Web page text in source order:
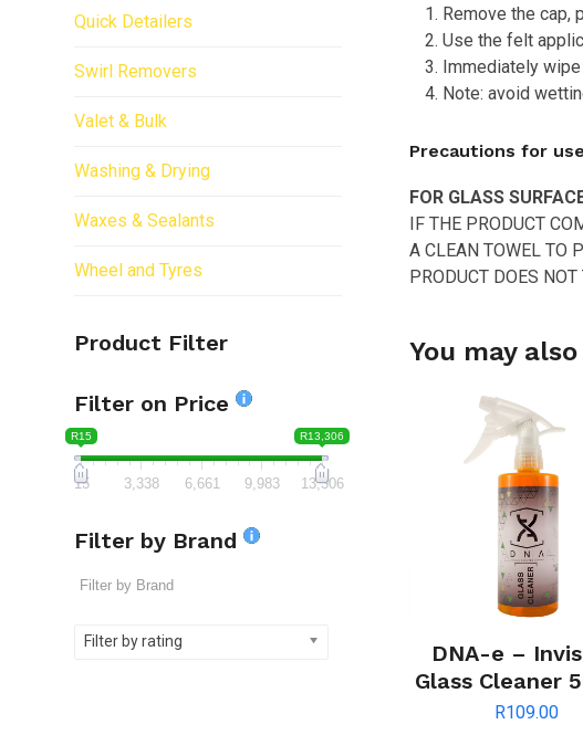
Remove the cap,
Use the felt
Immediately
Note: avoid
Precautions for use
FOR GLASS
IF THE PRODUCT
A CLEAN TOWEL TO
PRODUCT DOES
You may
DNA-e –
Glass Cleaner
R109.00
Quick Detailers
Swirl Removers
Valet & Bulk
Washing & Drying
Waxes & Sealants
Wheel and Tyres
Product Filter
Filter on Price
R15 R13,306
15 3,338 6,661 9,983 13,306
Filter by Brand
Filter by rating